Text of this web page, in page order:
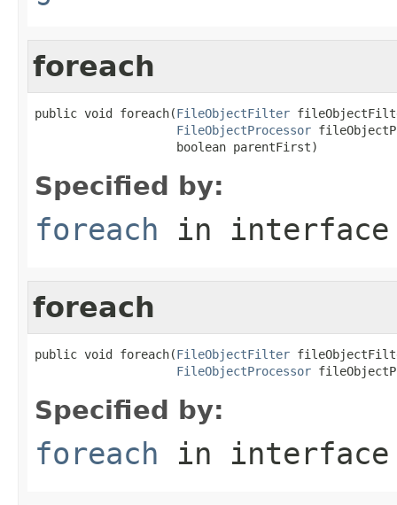
foreach
public void foreach(FileObjectFilter
FileObjectProcessor
                    boolean parentFirst)
Specified by:
foreach in
foreach
public void foreach(FileObjectFilter
FileObjectProcessor
Specified by:
foreach in